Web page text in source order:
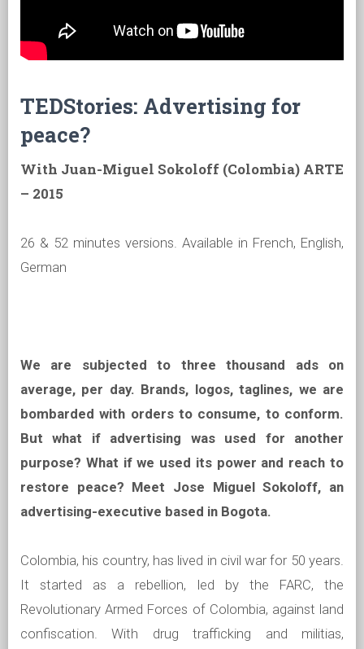
TEDStories: Advertising for
peace?
With Juan-Miguel Sokoloff (Colombia) ARTE
– 2015
26 & 52 minutes versions. Available in French, English,
German
We are subjected to three thousand ads on
average, per day. Brands, logos, taglines, we are
bombarded with orders to consume, to conform.
But what if advertising was used for another
purpose? What if we used its power and reach to
restore peace? Meet Jose Miguel Sokoloff, an
advertising-executive based in Bogota.
Colombia, his country, has lived in civil war for 50 years.
It started as a rebellion, led by the FARC, the
Revolutionary Armed Forces of Colombia, against land
confiscation. With drug trafficking and militias,